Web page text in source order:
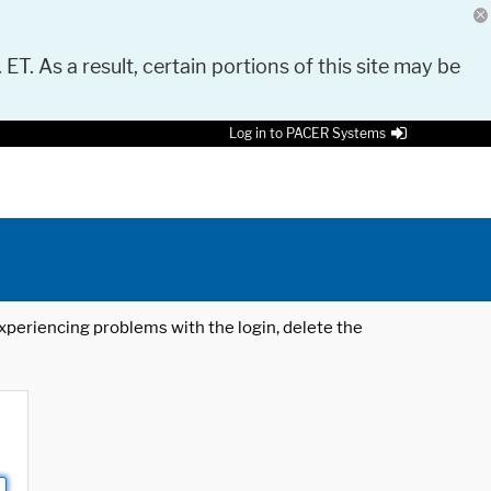
As a result, certain portions of this site may be
Log in to PACER Systems
problems with the login, delete the